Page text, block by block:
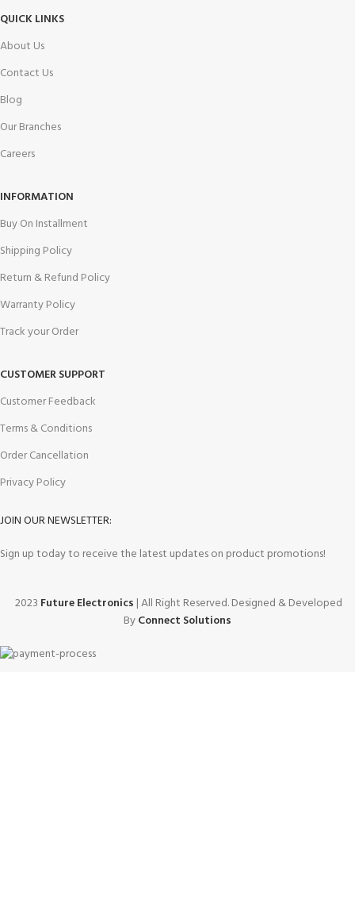
QUICK LINKS
About Us
Contact Us
Blog
Our Branches
Careers
INFORMATION
Buy On Installment
Shipping Policy
Return & Refund Policy
Warranty Policy
Track your Order
CUSTOMER SUPPORT
Customer Feedback
Terms & Conditions
Order Cancellation
Privacy Policy
JOIN OUR NEWSLETTER:
Sign up today to receive the latest updates on product promotions!
2023 Future Electronics | All Right Reserved. Designed & Developed
ByConnect Solutions